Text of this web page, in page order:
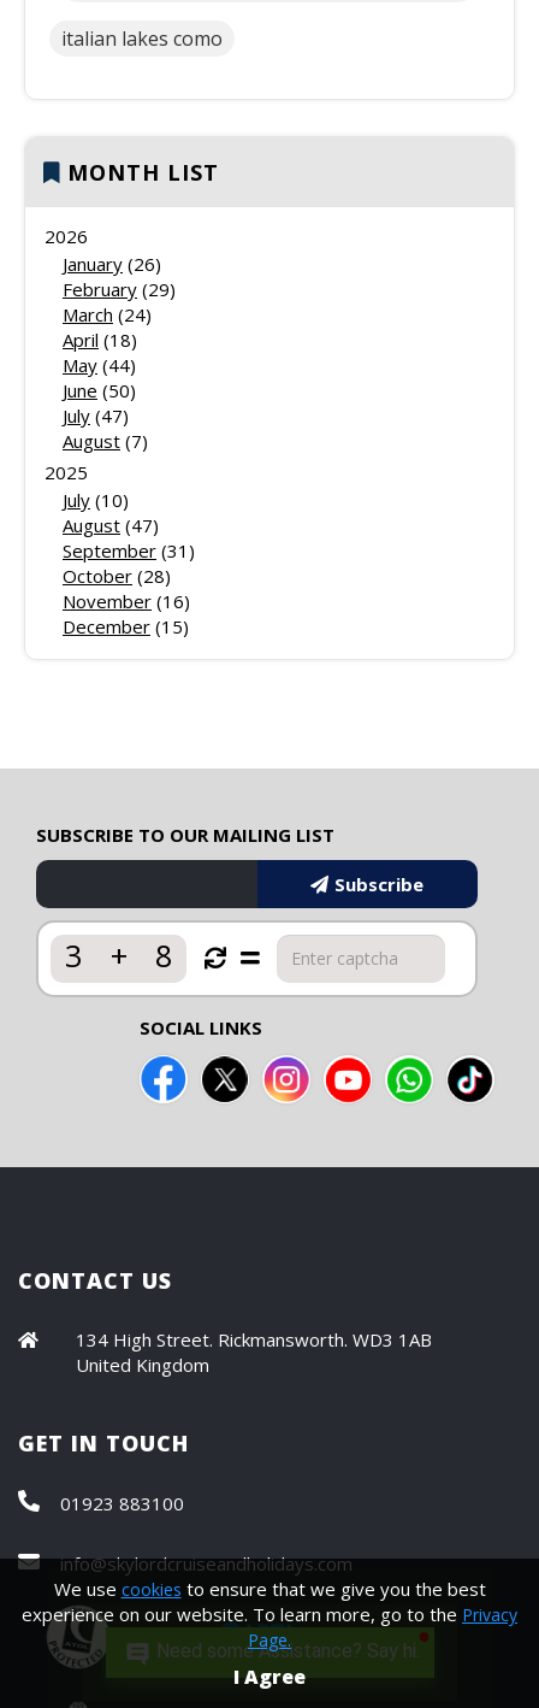
Need some Assistance? Say hi.
italian lakes como
MONTH LIST
2026
January (26)
February (29)
March (24)
April (18)
May (44)
June (50)
July (47)
August (7)
2025
July (10)
August (47)
September (31)
October (28)
November (16)
December (15)
SUBSCRIBE TO OUR MAILING LIST
Subscribe
3 + 8
SOCIAL LINKS
CONTACT US
134 High Street. Rickmansworth. WD3 1AB
United Kingdom
GET IN TOUCH
01923 883100
info@skylordcruiseandholidays.com
We use cookies to ensure that we give you the best
experience on our website. To learn more, go to the Privacy
Page.
I Agree